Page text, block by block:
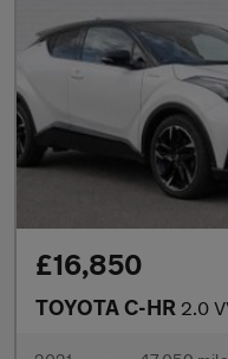
£16,850
TOYOTA C-HR 2.0 VVT-h